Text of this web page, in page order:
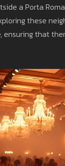
a Porta
these
ensuring that